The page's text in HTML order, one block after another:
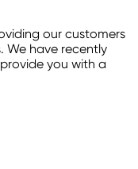
our customers
We have recently
you with a